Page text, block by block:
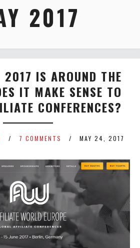
2017
2017 IS AROUND THE
IT MAKE SENSE TO
CONFERENCES?
7 COMMENTS MAY 24, 2017